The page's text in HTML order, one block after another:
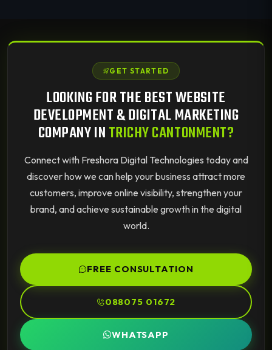
GET STARTED
LOOKING FOR THE BEST WEBSITE
DEVELOPMENT & DIGITAL MARKETING
COMPANY INTRICHY CANTONMENT?
Connect with Freshora Digital Technologies today and
discover how we can help your business attract more
customers, improve online visibility, strengthen your
brand, and achieve sustainable growth in the digital
world.
FREE CONSULTATION
088075 01672
WHATSAPP